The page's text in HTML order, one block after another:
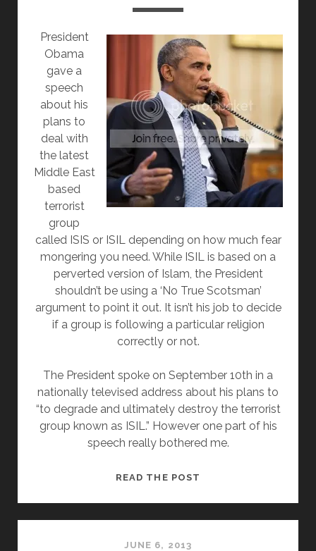
ON
RELIGIOUS
FREEDOM
President
Obama
gave a
speech
about his
plans to
deal with
the latest
Middle East
based
terrorist
group
called ISIS or ISIL depending on how much fear
mongering you need. While ISIL is based on a
perverted version of Islam, the President
shouldn’t be using a ‘No True Scotsman’
argument to point it out. It isn’t his job to decide
if a group is following a particular religion
correctly or not.
The President spoke on September 10th in a
nationally televised address about his plans to
“to degrade and ultimately destroy the terrorist
group known as ISIL.” However one part of his
speech really bothered me.
READ THE POST
JUNE 6, 2013